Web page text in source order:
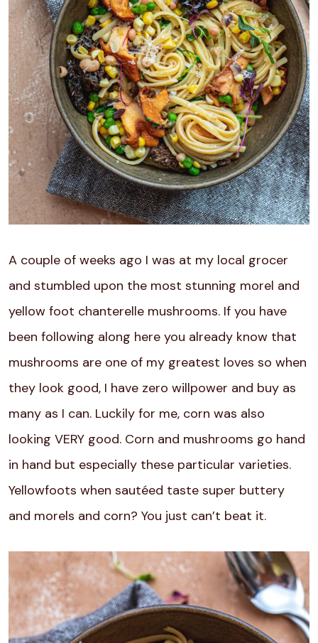
A couple of weeks ago I was at my local grocer
and stumbled upon the most stunning morel and
yellow foot chanterelle mushrooms. If you have
been following along here you already know that
mushrooms are one of my greatest loves so when
they look good, I have zero willpower and buy as
many as I can. Luckily for me, corn was also
looking VERY good. Corn and mushrooms go hand
in hand but especially these particular varieties.
Yellowfoots when sautéed taste super buttery
and morels and corn? You just can’t beat it.